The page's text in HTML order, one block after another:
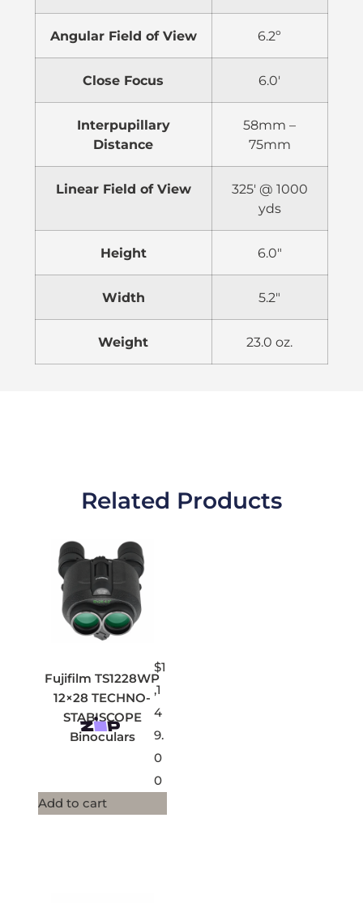
Angular Field of View 6.2º
Close Focus 6.0′
Interpupillary
Distance
58mm –
75mm
Linear Field of View
325′ @ 1000
yds
Height 6.0″
Width 5.2″
Weight 23.0 oz.
Related Products
Fujifilm TS1228WP
12×28 TECHNO-
STABISCOPE
Binoculars
$1
,1
4
9.
0
0
Add to cart